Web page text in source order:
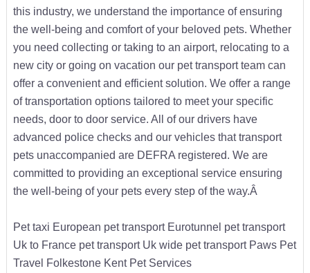
this industry, we understand the importance of ensuring
the well-being and comfort of your beloved pets. Whether
you need collecting or taking to an airport, relocating to a
new city or going on vacation our pet transport team can
offer a convenient and efficient solution. We offer a range
of transportation options tailored to meet your specific
needs, door to door service. All of our drivers have
advanced police checks and our vehicles that transport
pets unaccompanied are DEFRA registered. We are
committed to providing an exceptional service ensuring
the well-being of your pets every step of the way.Â
Pet taxi European pet transport Eurotunnel pet transport
Uk to France pet transport Uk wide pet transport Paws Pet
Travel Folkestone Kent Pet Services